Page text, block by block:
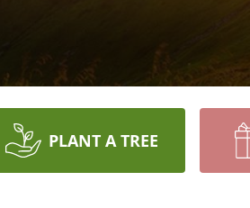
PLANT A TREE